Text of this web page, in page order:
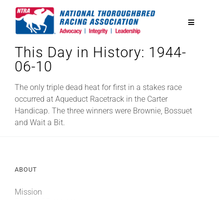
Toggle
National Horseplayers Championship
Equine Discounts
This Day in History: 1944-
06-10
The only triple dead heat for first in a stakes race
occurred at Aqueduct Racetrack in the Carter
Handicap. The three winners were Brownie, Bossuet
and Wait a Bit.
ABOUT
Mission